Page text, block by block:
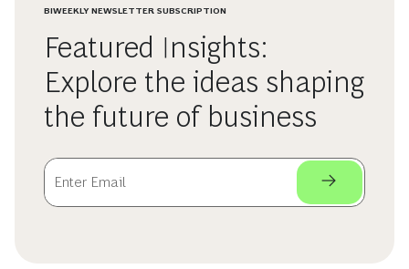
BIWEEKLY NEWSLETTER SUBSCRIPTION
Featured Insights:
Explore the ideas shaping
the future of business